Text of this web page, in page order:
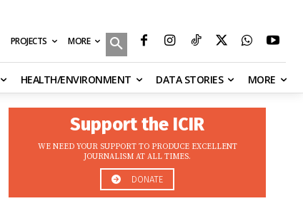
PROJECTS MORE
HEALTH/ENVIRONMENT DATA STORIES MORE
Support the ICIR
WE NEED YOUR SUPPORT TO PRODUCE EXCELLENT
JOURNALISM AT ALL TIMES.
DONATE